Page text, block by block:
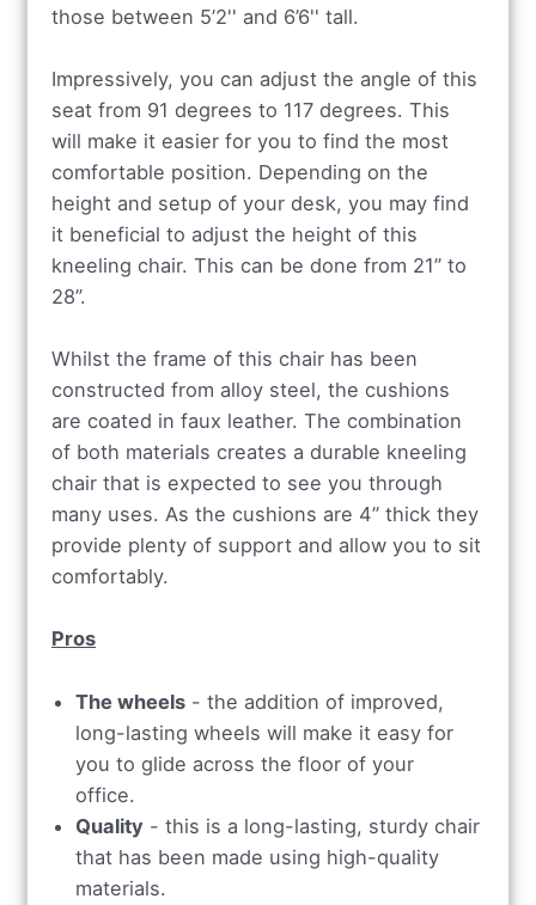
those between 5’2'' and 6’6'' tall.
Impressively, you can adjust the angle of this
seat from 91 degrees to 117 degrees. This
will make it easier for you to find the most
comfortable position. Depending on the
height and setup of your desk, you may find
it beneficial to adjust the height of this
kneeling chair. This can be done from 21” to
28”.
Whilst the frame of this chair has been
constructed from alloy steel, the cushions
are coated in faux leather. The combination
of both materials creates a durable kneeling
chair that is expected to see you through
many uses. As the cushions are 4” thick they
provide plenty of support and allow you to sit
comfortably.
Pros
The wheels - the addition of improved,
long-lasting wheels will make it easy for
you to glide across the floor of your
office.
Quality - this is a long-lasting, sturdy chair
that has been made using high-quality
materials.